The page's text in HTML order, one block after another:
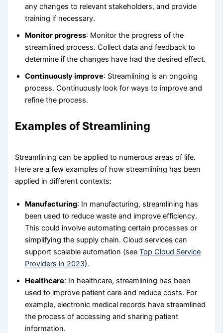
any changes to relevant stakeholders, and provide
training if necessary.
Monitor progress: Monitor the progress of the
streamlined process. Collect data and feedback to
determine if the changes have had the desired effect.
Continuously improve: Streamlining is an ongoing
process. Continuously look for ways to improve and
refine the process.
Examples of Streamlining
Streamlining can be applied to numerous areas of life.
Here are a few examples of how streamlining has been
applied in different contexts:
Manufacturing: In manufacturing, streamlining has
been used to reduce waste and improve efficiency.
This could involve automating certain processes or
simplifying the supply chain. Cloud services can
support scalable automation (seeTop Cloud Service
Providers in 2023).
Healthcare: In healthcare, streamlining has been
used to improve patient care and reduce costs. For
example, electronic medical records have streamlined
the process of accessing and sharing patient
information.